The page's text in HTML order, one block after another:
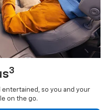
3
so you and your
on the go.